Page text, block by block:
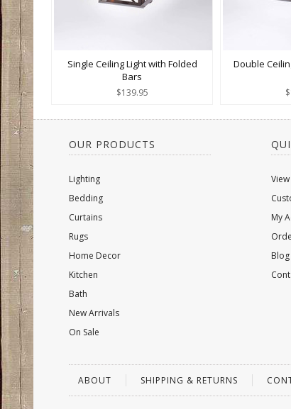
Single Ceiling Light with Folded
Bars
$139.95
Double
OUR PRODUCTS
Lighting
Bedding
Curtains
Rugs
Home Decor
Kitchen
Bath
New Arrivals
On Sale
My
Blog
ABOUT SHIPPING & RETURNS